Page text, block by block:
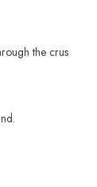
the crus